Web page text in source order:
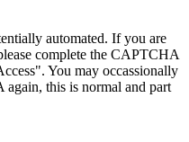
automated. If you are
complete the CAPTCHA
You may occassionally
this is normal and part